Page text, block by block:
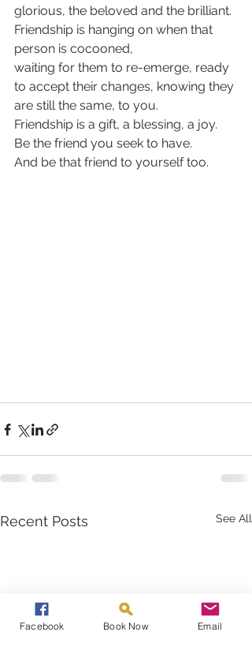
glorious, the beloved and the brilliant.
Friendship is hanging on when that
person is cocooned,
waiting for them to re-emerge, ready
to accept their changes, knowing they
are still the same, to you.
Friendship is a gift, a blessing, a joy.
Be the friend you seek to have.
And be that friend to yourself too.
Recent Posts See All
Facebook Book Now Email